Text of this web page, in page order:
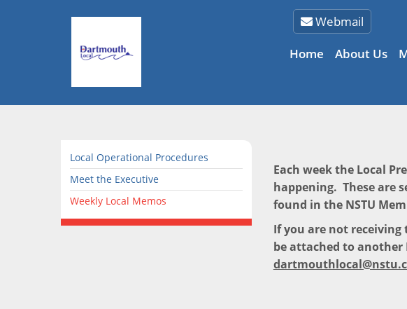
Webmail
Home About Us
Local Operational Procedures
Meet the Executive
Weekly Local Memos
Each week the Local
happening. These are
found in the NSTU
If you are not
be attached to